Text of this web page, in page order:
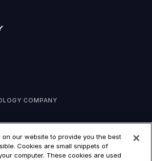
COMPANY
on our website to provide you the best
Cookies are small snippets of
computer. These cookies are used